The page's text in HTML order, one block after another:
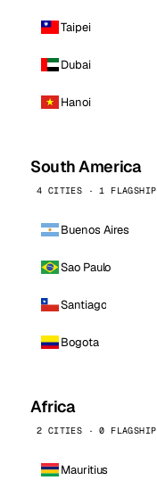
Taipei
Dubai
Hanoi
South America
4 CITIES · 1 FLAGSHIP
Buenos Aires
Sao Paulo
Santiago
Bogota
Africa
2 CITIES · 0 FLAGSHIP
Mauritius